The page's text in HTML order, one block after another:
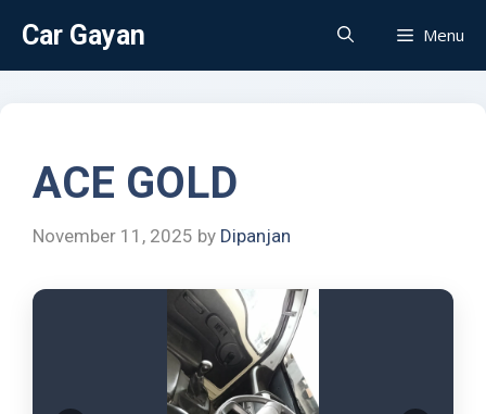
Car Gayan Menu
ACE GOLD
November 11, 2025 by Dipanjan